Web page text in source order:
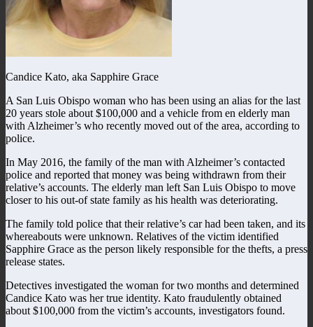
Candice Kato, aka Sapphire Grace
A San Luis Obispo woman who has been using an alias for the last
20 years stole about $100,000 and a vehicle from en elderly man
with Alzheimer’s who recently moved out of the area, according to
police.
In May 2016, the family of the man with Alzheimer’s contacted
police and reported that money was being withdrawn from their
relative’s accounts. The elderly man left San Luis Obispo to move
closer to his out-of state family as his health was deteriorating.
The family told police that their relative’s car had been taken, and its
whereabouts were unknown. Relatives of the victim identified
Sapphire Grace as the person likely responsible for the thefts, a press
release states.
Detectives investigated the woman for two months and determined
Candice Kato was her true identity. Kato fraudulently obtained
about $100,000 from the victim’s accounts, investigators found.